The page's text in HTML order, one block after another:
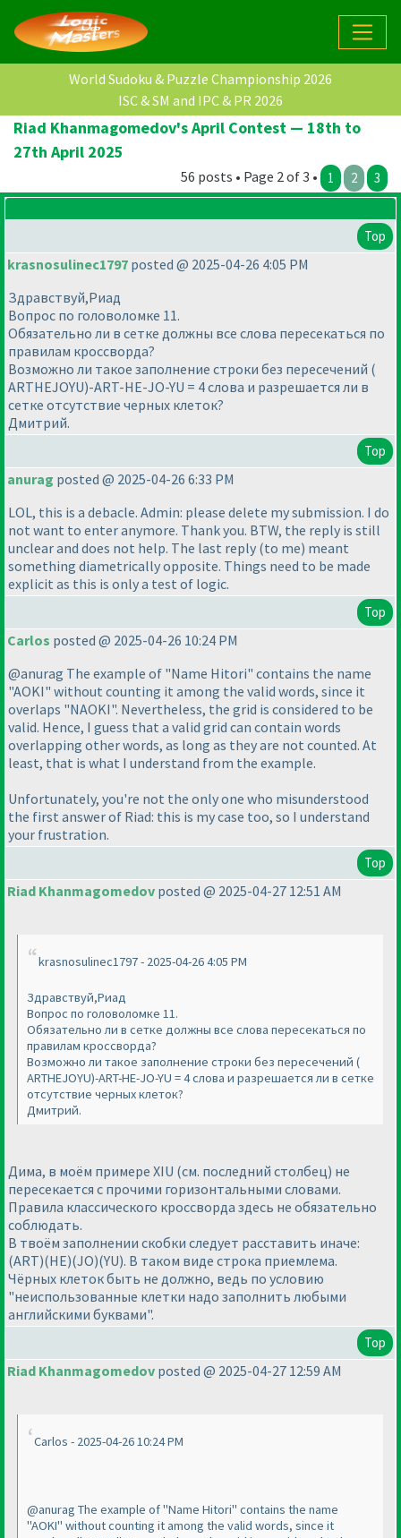
World Sudoku & Puzzle Championship 2026
ISC & SM and IPC & PR 2026
Riad Khanmagomedov's April Contest — 18th to
27th April 2025
56 posts • Page 2 of 3 • 1 2 3
Top
krasnosulinec1797 posted @ 2025-04-26 4:05 PM
Здравствуй,Риад
Вопрос по головоломке 11.
Обязательно ли в сетке должны все слова пересекаться по
правилам кроссворда?
Возможно ли такое заполнение строки без пересечений (
ARTHEJOYU)-ART-HE-JO-YU = 4 слова и разрешается ли в
сетке отсутствие черных клеток?
Дмитрий.
Top
anurag posted @ 2025-04-26 6:33 PM
LOL, this is a debacle. Admin: please delete my submission. I do
not want to enter anymore. Thank you. BTW, the reply is still
unclear and does not help. The last reply (to me) meant
something diametrically opposite. Things need to be made
explicit as this is only a test of logic.
Top
Carlos posted @ 2025-04-26 10:24 PM
@anurag The example of "Name Hitori" contains the name
"AOKI" without counting it among the valid words, since it
overlaps "NAOKI". Nevertheless, the grid is considered to be
valid. Hence, I guess that a valid grid can contain words
overlapping other words, as long as they are not counted. At
least, that is what I understand from the example.
Unfortunately, you're not the only one who misunderstood
the first answer of Riad: this is my case too, so I understand
your frustration.
Top
Riad Khanmagomedov posted @ 2025-04-27 12:51 AM
krasnosulinec1797 - 2025-04-26 4:05 PM
Здравствуй,Риад
Вопрос по головоломке 11.
Обязательно ли в сетке должны все слова пересекаться по
правилам кроссворда?
Возможно ли такое заполнение строки без пересечений (
ARTHEJOYU)-ART-HE-JO-YU = 4 слова и разрешается ли в сетке
отсутствие черных клеток?
Дмитрий.
Дима, в моём примере XIU (см. последний столбец) не
пересекается с прочими горизонтальными словами.
Правила классического кроссворда здесь не обязательно
соблюдать.
В твоём заполнении скобки следует расставить иначе:
(ART)(HE)(JO)(YU). В таком виде строка приемлема.
Чёрных клеток быть не должно, ведь по условию
"неиспользованные клетки надо заполнить любыми
английскими буквами".
Top
Riad Khanmagomedov posted @ 2025-04-27 12:59 AM
Carlos - 2025-04-26 10:24 PM
@anurag The example of "Name Hitori" contains the name
"AOKI" without counting it among the valid words, since it